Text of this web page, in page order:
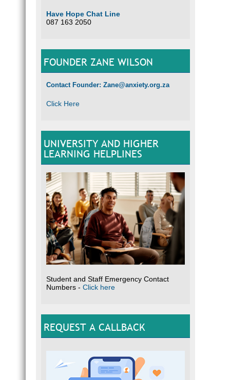
Have Hope Chat Line
087 163 2050
FOUNDER ZANE WILSON
Contact Founder: Zane@anxiety.org.za
Click Here
UNIVERSITY AND HIGHER
LEARNING HELPLINES
Student and Staff Emergency Contact
Numbers - Click here
REQUEST A CALLBACK